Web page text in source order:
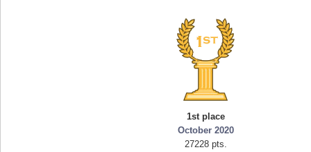
1st place
October 2020
27228 pts.